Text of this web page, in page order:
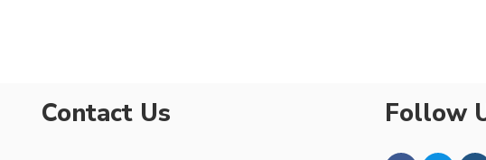
Contact Us Follow